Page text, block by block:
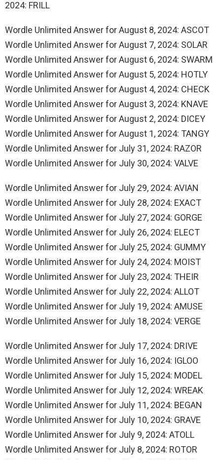
2024: FRILL
Wordle Unlimited Answer for August 8, 2024: ASCOT
Wordle Unlimited Answer for August 7, 2024: SOLAR
Wordle Unlimited Answer for August 6, 2024: SWARM
Wordle Unlimited Answer for August 5, 2024: HOTLY
Wordle Unlimited Answer for August 4, 2024: CHECK
Wordle Unlimited Answer for August 3, 2024: KNAVE
Wordle Unlimited Answer for August 2, 2024: DICEY
Wordle Unlimited Answer for August 1, 2024: TANGY
Wordle Unlimited Answer for July 31, 2024: RAZOR
Wordle Unlimited Answer for July 30, 2024: VALVE
Wordle Unlimited Answer for July 29, 2024: AVIAN
Wordle Unlimited Answer for July 28, 2024: EXACT
Wordle Unlimited Answer for July 27, 2024: GORGE
Wordle Unlimited Answer for July 26, 2024: ELECT
Wordle Unlimited Answer for July 25, 2024: GUMMY
Wordle Unlimited Answer for July 24, 2024: MOIST
Wordle Unlimited Answer for July 23, 2024: THEIR
Wordle Unlimited Answer for July 22, 2024: ALLOT
Wordle Unlimited Answer for July 19, 2024: AMUSE
Wordle Unlimited Answer for July 18, 2024: VERGE
Wordle Unlimited Answer for July 17, 2024: DRIVE
Wordle Unlimited Answer for July 16, 2024: IGLOO
Wordle Unlimited Answer for July 15, 2024: MODEL
Wordle Unlimited Answer for July 12, 2024: WREAK
Wordle Unlimited Answer for July 11, 2024: BEGAN
Wordle Unlimited Answer for July 10, 2024: GRAVE
Wordle Unlimited Answer for July 9, 2024: ATOLL
Wordle Unlimited Answer for July 8, 2024: ROTOR